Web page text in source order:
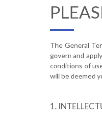
The General
govern and
conditions of
will be deemed